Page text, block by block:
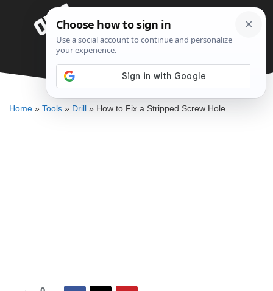
How to Fix a Stripped Screw Hole
DENNIS BAUMAN
Home » Tools » Drill » How to Fix a Stripped Screw Hole